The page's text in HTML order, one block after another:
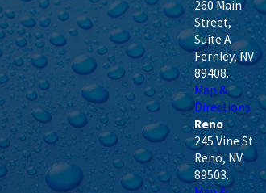
260 Main
Street,
Suite A
Fernley, NV
89408.
Map &
Directions
Reno
245 Vine St
Reno,NV
89503.